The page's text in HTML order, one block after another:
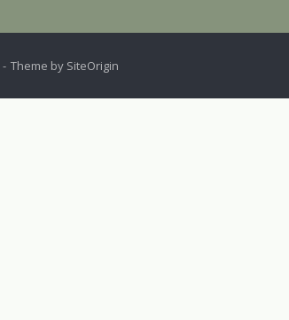
Theme by SiteOrigin